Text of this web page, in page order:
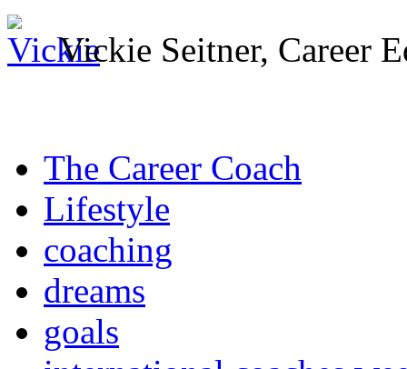
Vickie Seitner, Career
The Career Coach
Lifestyle
coaching
dreams
goals